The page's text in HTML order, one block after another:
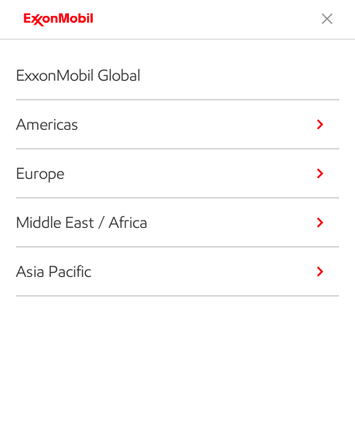
ExxonMobil Global
Americas
Europe
Middle East / Africa
Asia Pacific